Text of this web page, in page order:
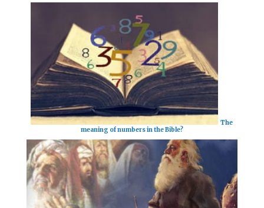
The
meaning of numbers in the Bible?